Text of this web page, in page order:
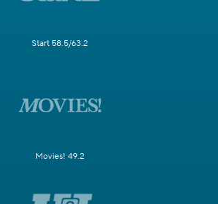
Start 58.5/63.2
Movies! 49.2